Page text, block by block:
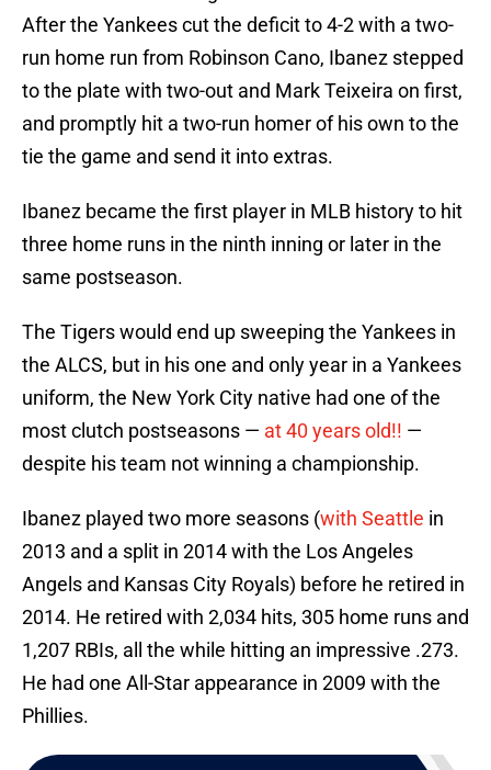
After the Yankees cut the deficit to 4-2 with a two-
run home run from Robinson Cano, Ibanez stepped
to the plate with two-out and Mark Teixeira on first,
and promptly hit a two-run homer of his own to the
tie the game and send it into extras.
Ibanez became the first player in MLB history to hit
three home runs in the ninth inning or later in the
same postseason.
The Tigers would end up sweeping the Yankees in
the ALCS, but in his one and only year in a Yankees
uniform, the New York City native had one of the
most clutch postseasons — at 40 years old!! —
despite his team not winning a championship.
Ibanez played two more seasons (with Seattle in
2013 and a split in 2014 with the Los Angeles
Angels and Kansas City Royals) before he retired in
2014. He retired with 2,034 hits, 305 home runs and
1,207 RBIs, all the while hitting an impressive .273.
He had one All-Star appearance in 2009 with the
Phillies.